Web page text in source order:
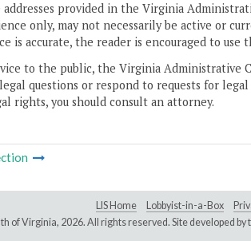
addresses provided in the Virginia
only, may not necessarily be active or
is accurate, the reader is encouraged to
to the public, the Virginia Administrative
questions or respond to requests for
rights, you should consult an attorney.
LIS Home Lobbyist-in-a-Box
of Virginia, 2026. All rights reserved. Site developed by